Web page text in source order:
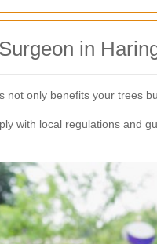
in
not only benefits your trees
with local regulations and